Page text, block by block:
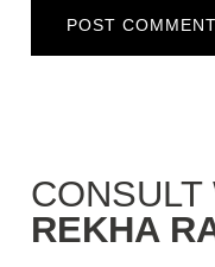
CONSULT
REKHA